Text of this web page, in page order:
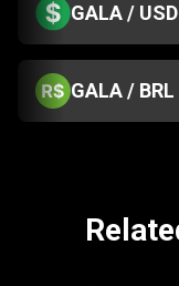
GALA / USD
GALA / BRL